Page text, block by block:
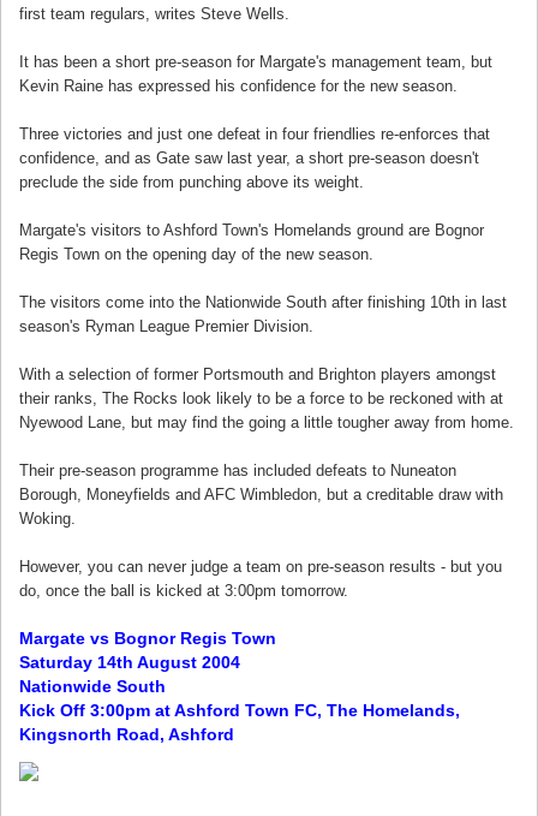
first team regulars, writes Steve Wells.
It has been a short pre-season for Margate's management team, but
Kevin Raine has expressed his confidence for the new season.
Three victories and just one defeat in four friendlies re-enforces that
confidence, and as Gate saw last year, a short pre-season doesn't
preclude the side from punching above its weight.
Margate's visitors to Ashford Town's Homelands ground are Bognor
Regis Town on the opening day of the new season.
The visitors come into the Nationwide South after finishing 10th in last
season's Ryman League Premier Division.
With a selection of former Portsmouth and Brighton players amongst
their ranks, The Rocks look likely to be a force to be reckoned with at
Nyewood Lane, but may find the going a little tougher away from home.
Their pre-season programme has included defeats to Nuneaton
Borough, Moneyfields and AFC Wimbledon, but a creditable draw with
Woking.
However, you can never judge a team on pre-season results - but you
do, once the ball is kicked at 3:00pm tomorrow.
Margate vs Bognor Regis Town
Saturday 14th August 2004
Nationwide South
Kick Off 3:00pm at Ashford Town FC, The Homelands,
Kingsnorth Road, Ashford